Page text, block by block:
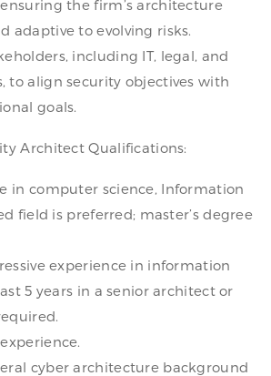
the firm’s architecture
adaptive to evolving risks.
including IT, legal, and
to align security objectives with
goals.
Architect Qualifications:
in computer science, Information
field is preferred; master’s degree
experience in information
5 years in a senior architect or
cyber architecture background